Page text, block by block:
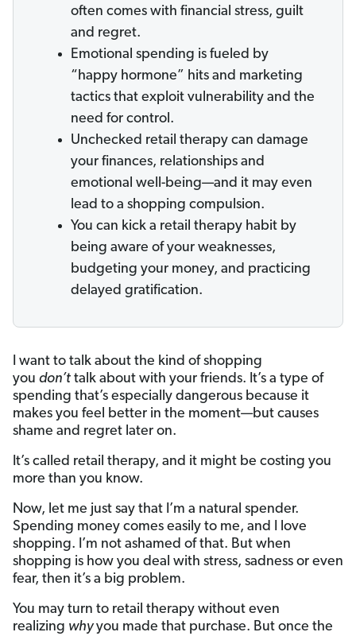
often comes with financial stress, guilt
and regret.
Emotional spending is fueled by
“happy hormone” hits and marketing
tactics that exploit vulnerability and the
need for control.
Unchecked retail therapy can damage
your finances, relationships and
emotional well-being—and it may even
lead to a shopping compulsion.
You can kick a retail therapy habit by
being aware of your weaknesses,
budgeting your money, and practicing
delayed gratification.
I want to talk about the kind of shopping
you don’t talk about with your friends. It’s a type of
spending that’s especially dangerous because it
makes you feel better in the moment—but causes
shame and regret later on.
It’s called retail therapy, and it might be costing you
more than you know.
Now, let me just say that I’m a natural spender.
Spending money comes easily to me, and I love
shopping. I’m not ashamed of that. But when
shopping is how you deal with stress, sadness or even
fear, then it’s a big problem.
You may turn to retail therapy without even
realizing whyyou made that purchase. But once the